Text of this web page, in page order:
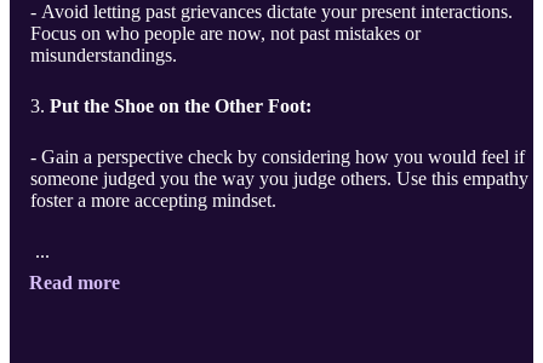
- Avoid letting past grievances dictate your present interactions.
Focus on who people are now, not past mistakes or
misunderstandings.
3. Put the Shoe on the Other Foot:
- Gain a perspective check by considering how you would feel if
someone judged you the way you judge others. Use this empathy
foster a more accepting mindset.
...
Read more